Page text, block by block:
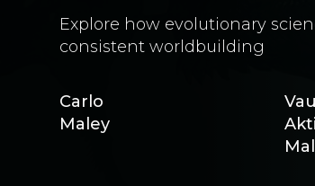
Explore how evolutionary
consistent worldbuilding
Carlo
Maley